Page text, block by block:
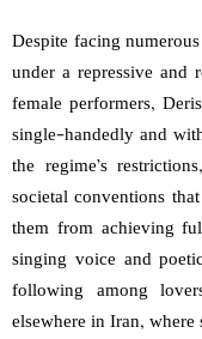
Despite facing
under a repressive and
female performers,
single-handedly and
the regime’s
societal conventions
them from achieving
singing voice and
following among
elsewhere in Iran,